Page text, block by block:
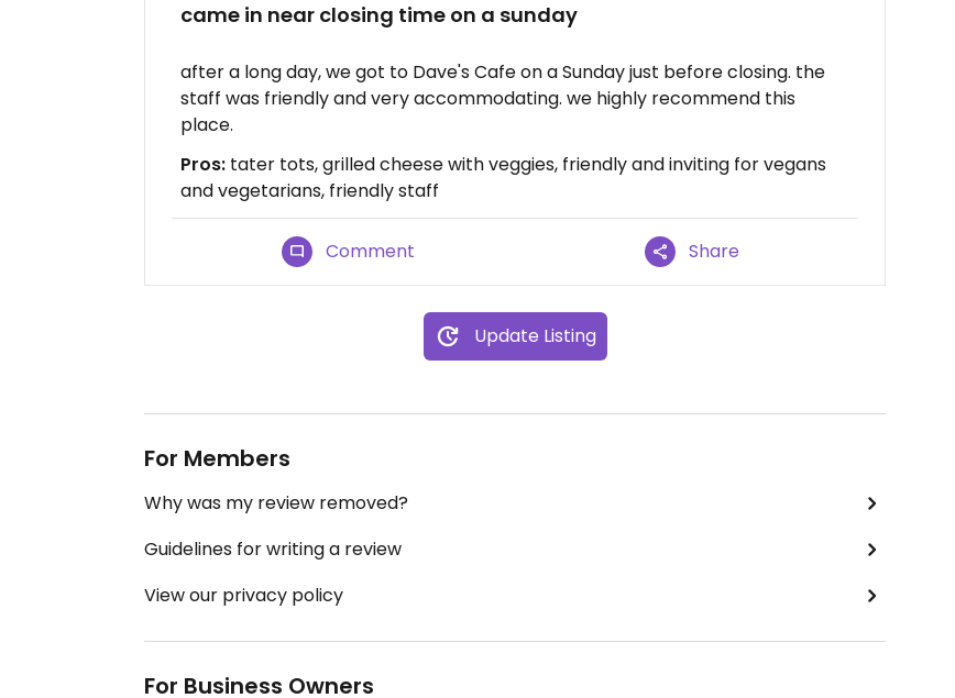
came in near closing time on a sunday
after a long day, we got to Dave's Cafe on a Sunday just before closing. the
staff was friendly and very accommodating. we highly recommend this
place.
Pros: tater tots, grilled cheese with veggies, friendly and inviting for vegans
and vegetarians, friendly staff
Comment Share
Update Listing
For Members
Why was my review removed?
Guidelines for writing a review
View our privacy policy
For Business Owners